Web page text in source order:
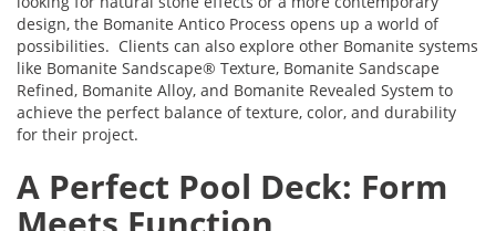
design, the Bomanite Antico Process opens up a world of
possibilities. Clients can also explore other Bomanite systems
like Bomanite Sandscape® Texture, Bomanite Sandscape
Refined, Bomanite Alloy, and Bomanite Revealed System to
achieve the perfect balance of texture, color, and durability
for their project.
A Perfect Pool Deck: Form